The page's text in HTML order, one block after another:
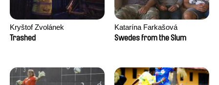
Kryštof Zvolánek
Trashed
Katarína Farkašová
Swedes from the Slum